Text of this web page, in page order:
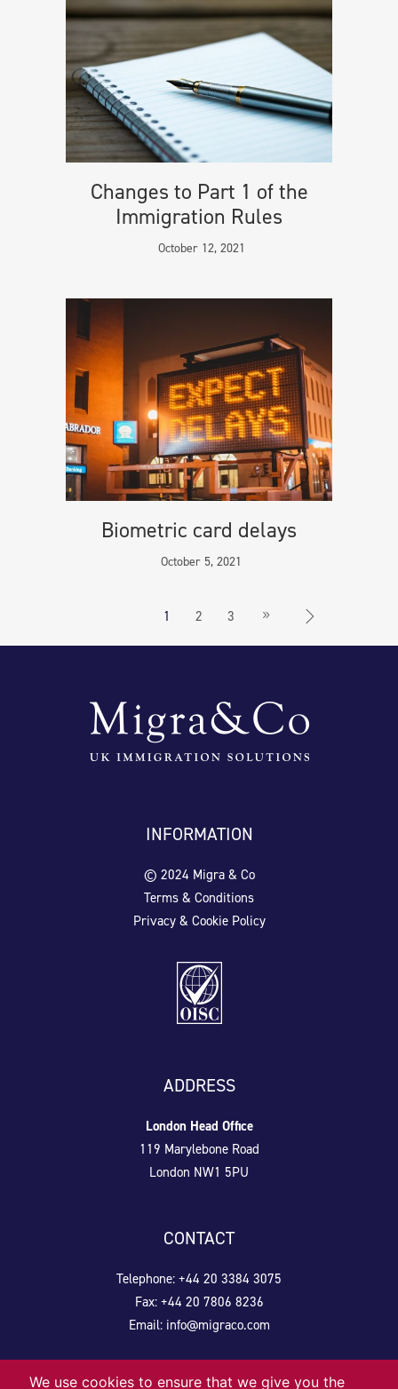
Changes to Part 1 of the
Immigration Rules
October 12, 2021
Biometric card delays
October 5, 2021
1 2 3
INFORMATION
© 2024 Migra & Co
Terms & Conditions
Privacy & Cookie Policy
ADDRESS
London Head Office
119 Marylebone Road
London NW1 5PU
CONTACT
Telephone: +44 20 3384 3075
Fax: +44 20 7806 8236
Email: info@migraco.com
We use cookies to ensure that we give you the